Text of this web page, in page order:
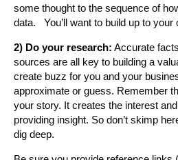
some thought to the sequence of
data. You’ll want to build up to your
2) Do your research: Accurate
sources are all key to building a
create buzz for you and your
approximate or guess. Remember
your story. It creates the interest
providing insight. So don’t skimp
dig deep.